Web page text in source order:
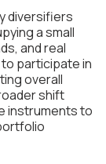
diversifiers
a small
and real
participate in
overall
shift
instruments to